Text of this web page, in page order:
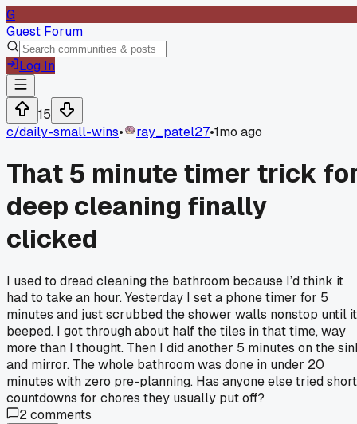
G
Guest Forum
Log In
15
c/daily-small-wins• ray_patel27•1mo ago
That 5 minute timer trick
deep cleaning finally
clicked
I used to dread cleaning the bathroom because I’d think it
had to take an hour. Yesterday I set a phone timer for 5
minutes and just scrubbed the shower walls nonstop until it
beeped. I got through about half the tiles in that time, way
more than I thought. Then I did another 5 minutes on the
and mirror. The whole bathroom was done in under 20
minutes with zero pre-planning. Has anyone else tried short
countdowns for chores they usually put off?
2comments